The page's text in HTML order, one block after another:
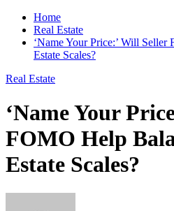
Home
Real Estate
‘Name Your Price:’ Will
Estate Scales?
Real Estate
‘Name Your
FOMO Help
Estate Scales?